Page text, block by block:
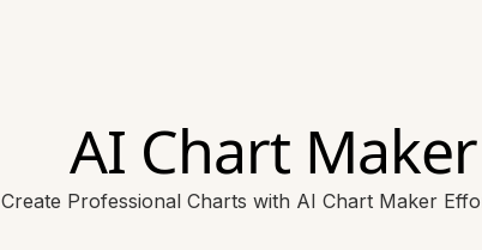
AI Chart Maker
Create Professional Charts with AI Chart Maker